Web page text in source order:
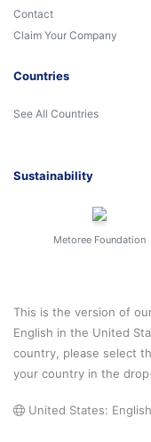
Contact
Claim Your Company
Countries
See All Countries
Sustainability
Metoree Foundation
This is the version of
English in the United
country, please select
your country in the
United States: English